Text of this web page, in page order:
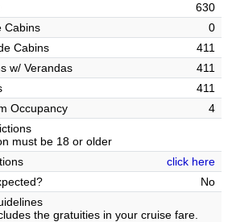
630
Cabins
0
Cabins
411
w/ Verandas
411
411
Occupancy
4
must be 18 or older
click here
No
the gratuities in your cruise fare.